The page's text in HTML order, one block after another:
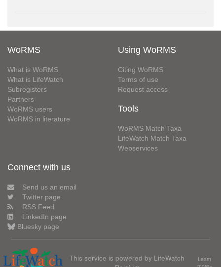
WoRMS
What is WoRMS
What is LifeWatch
Subregisters
Partners
WoRMS users
WoRMS in literature
Using WoRMS
Citing WoRMS
Terms of use
Request access
Tools
WoRMS Match Taxa
LifeWatch Match Taxa
Webservices
Connect with us
Send us an email
Twitter page
RSS Feed
LinkedIn page
Bluesky page
This service is powered by LifeWatch
Learn